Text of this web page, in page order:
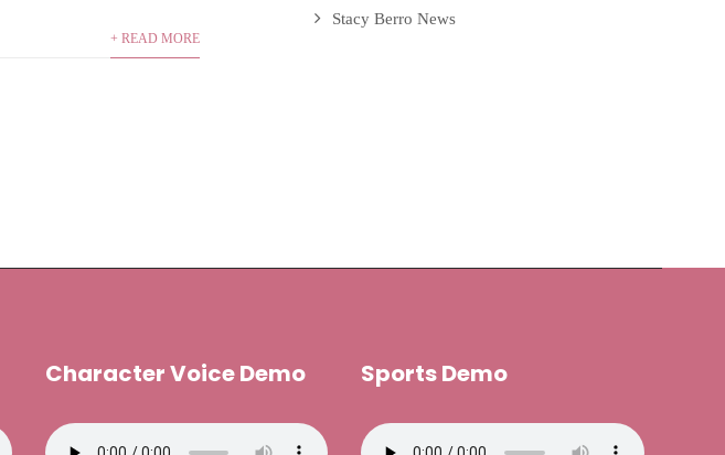
+ READ MORE
Stacy Berro News
Character Voice Demo Sports Demo